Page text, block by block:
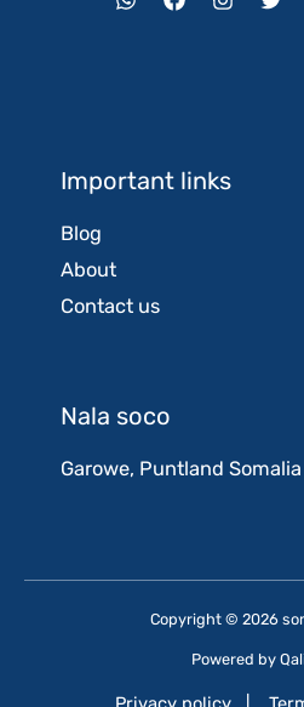
Important links
Blog
About
Contact us
Nala soco
Garowe, Puntland Somalia
Copyright © 2026
Powered by